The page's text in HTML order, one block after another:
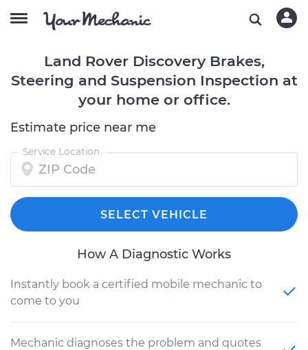
Land Rover Discovery Brakes,
Steering and Suspension Inspection at
your home or office.
Estimate price near me
Service Location
SELECT VEHICLE
How A Diagnostic Works
Instantly book a certified mobile mechanic to
come to you
Mechanic diagnoses the problem and quotes